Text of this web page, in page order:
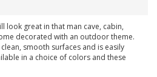
look great in that man cave, cabin,
decorated with an outdoor theme.
smooth surfaces and is easily
in a choice of colors and these